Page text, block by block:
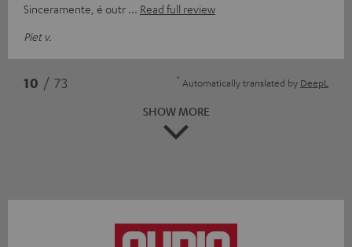
Sinceramente, é outr
Read full review
Piet v.
10 / 73 * Automatically translated by DeepL
SHOW MORE